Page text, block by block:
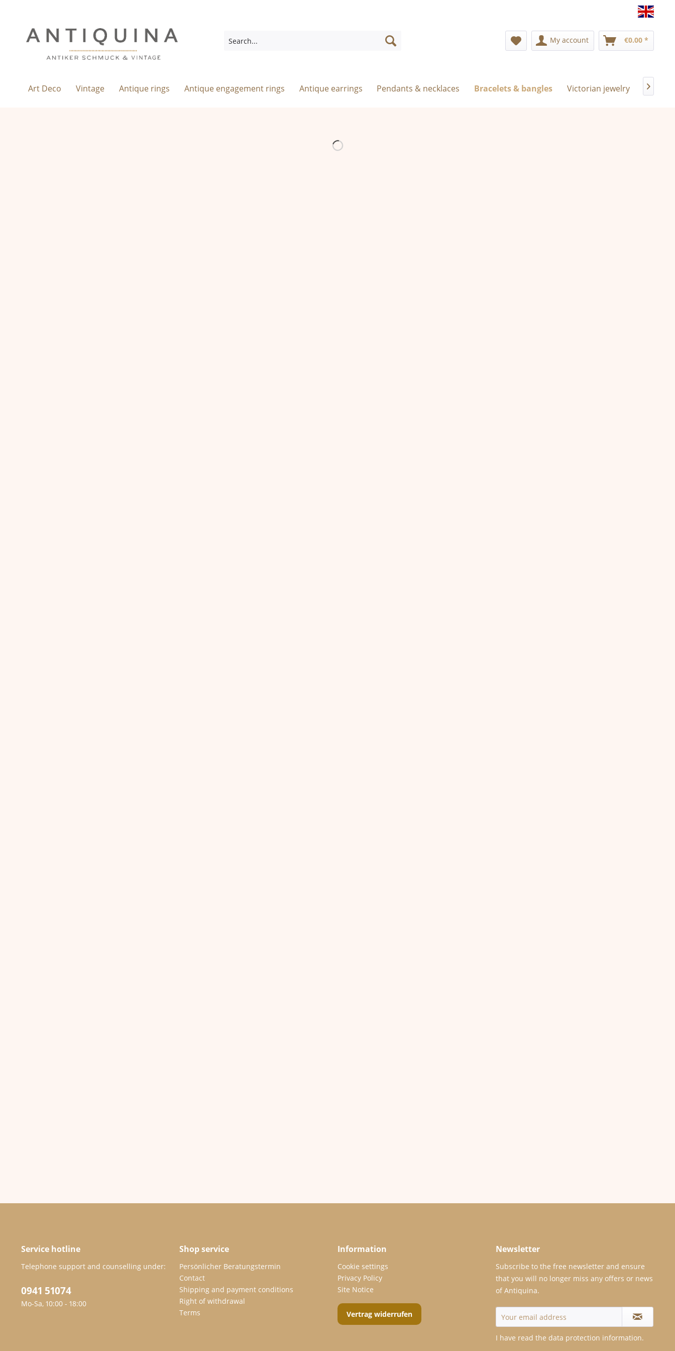
My account €0.00 *
Art Deco Vintage Antique rings Antique engagement rings Antique earrings Pendants & necklaces Bracelets & bangles Victorian jewelry 
Service hotline
Telephone support and counselling under:
0941 51074
Mo-Sa, 10:00 - 18:00
Shop service
Persönlicher Beratungstermin
Contact
Shipping and payment conditions
Right of withdrawal
Terms
Information
Cookie settings
Privacy Policy
Site Notice
Vertrag widerrufen
Newsletter
Subscribe to the free newsletter and ensure
that you will no longer miss any offers or news
of Antiquina.
I have read the data protection information.